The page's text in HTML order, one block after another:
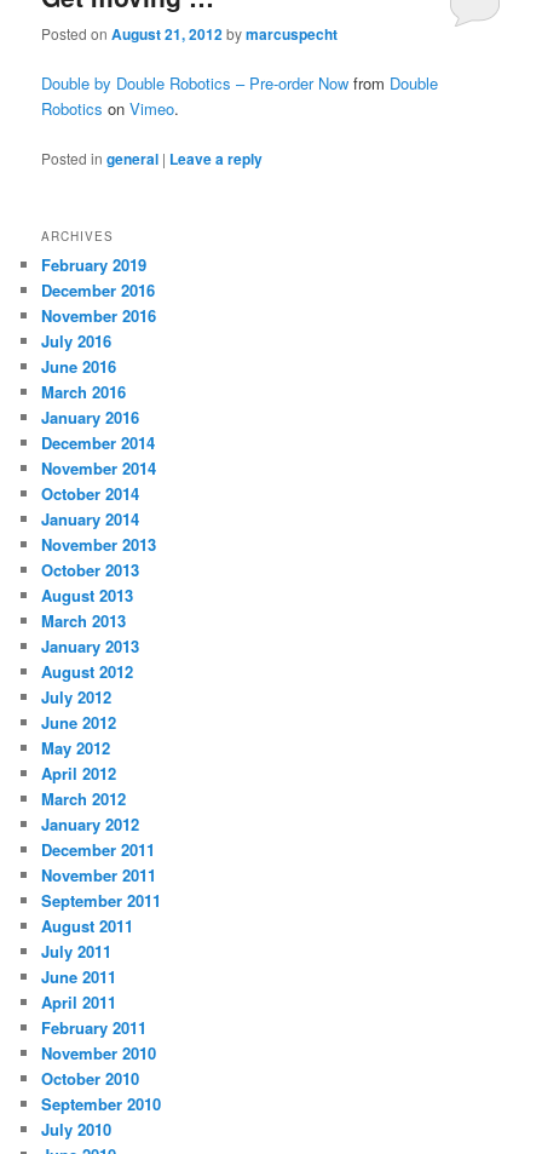
Posted onAugust 21, 2012bymarcuspecht
Double by Double Robotics – Pre-order Now from Double
Robotics onVimeo.
Posted in general | Leave a reply
ARCHIVES
February 2019
December 2016
November 2016
July 2016
June 2016
March 2016
January 2016
December 2014
November 2014
October 2014
January 2014
November 2013
October 2013
August 2013
March 2013
January 2013
August 2012
July 2012
June 2012
May 2012
April 2012
March 2012
January 2012
December 2011
November 2011
September 2011
August 2011
July 2011
June 2011
April 2011
February 2011
November 2010
October 2010
September 2010
July 2010